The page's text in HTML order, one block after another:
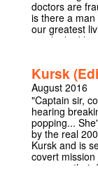
doctors are
is there a
our greatest
overlooked
pretentious.
theatre-in-
provided in
bizarre, and
Kursk
August 2016
"Captain sir,
hearing
popping...
by the real
Kursk and is
covert
crew say